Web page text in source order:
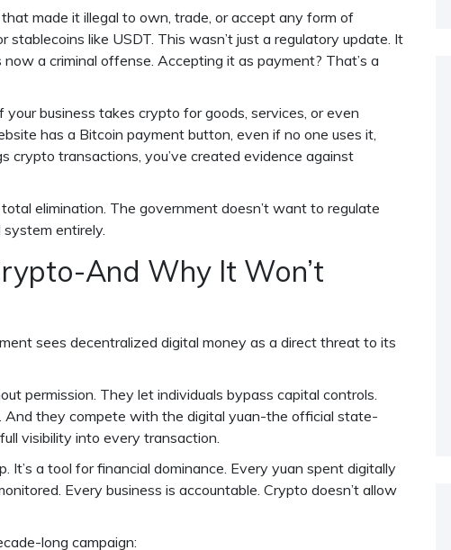
made it illegal to own, trade, or accept any form of
stablecoins like USDT. This wasn’t just a regulatory update. It
a criminal offense. Accepting it as payment? That’s a
business takes crypto for goods, services, or even
has a Bitcoin payment button, even if no one uses it,
crypto transactions, you’ve created evidence against
elimination. The government doesn’t want to regulate
entirely.
And Why It Won’t
sees decentralized digital money as a direct threat to its
permission. They let individuals bypass capital controls.
And they compete with the digital yuan-the official state-
visibility into every transaction.
It’s a tool for financial dominance. Every yuan spent digitally
Every business is accountable. Crypto doesn’t allow
long campaign: